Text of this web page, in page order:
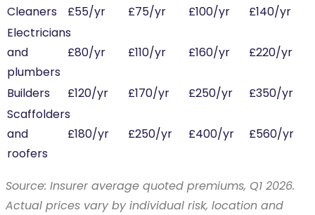
Cleaners
£55/yr £75/yr £100/yr
£140/yr
Electricians
and
plumbers
£80/yr £110/yr £160/yr £220/yr
Builders £120/yr £170/yr £250/yr
£350/yr
Scaffolders
and
roofers
£180/yr £250/yr £400/yr £560/yr
Source: Insurer average quoted premiums, Q1 2026.
Actual prices vary by individual risk, location and